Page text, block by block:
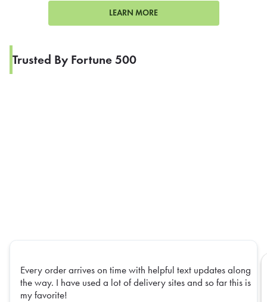
LEARN MORE
Trusted By Fortune 500
Every order arrives on time with helpful text updates along
the way. I have used a lot of delivery sites and so far this is
my favorite!